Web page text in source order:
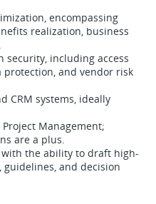
encompassing
realization, business
security, including access
and vendor risk
CRM systems, ideally
Management;
are a plus.
with the ability to draft high-
and decision